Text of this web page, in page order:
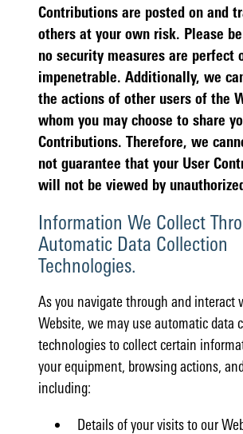
Contributions are posted on and
others at your own risk. Please
no security measures are perfect
impenetrable. Additionally, we
the actions of other users of the
whom you may choose to share
Contributions. Therefore, we
not guarantee that your User
will not be viewed by
Information We Collect
Automatic Data Collection
Technologies.
As you navigate through and interact
Website, we may use automatic data
technologies to collect certain
your equipment, browsing actions,
including:
Details of your visits to our